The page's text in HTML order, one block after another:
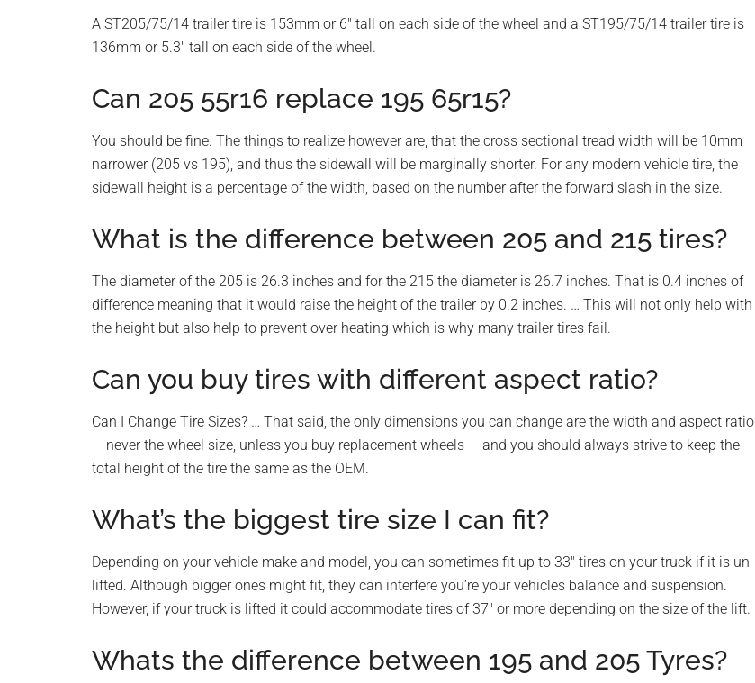
A ST205/75/14 trailer tire is 153mm or 6″ tall on each side of the wheel and a ST195/75/14 trailer tire is
136mm or 5.3″ tall on each side of the wheel.
Can 205 55r16 replace 195 65r15?
You should be fine. The things to realize however are, that the cross sectional tread width will be 10mm
narrower (205 vs 195), and thus the sidewall will be marginally shorter. For any modern vehicle tire, the
sidewall height is a percentage of the width, based on the number after the forward slash in the size.
What is the difference between 205 and 215 tires?
The diameter of the 205 is 26.3 inches and for the 215 the diameter is 26.7 inches. That is 0.4 inches of
difference meaning that it would raise the height of the trailer by 0.2 inches. … This will not only help with
the height but also help to prevent over heating which is why many trailer tires fail.
Can you buy tires with different aspect ratio?
Can I Change Tire Sizes? … That said, the only dimensions you can change are the width and aspect ratio
— never the wheel size, unless you buy replacement wheels — and you should always strive to keep the
total height of the tire the same as the OEM.
What’s the biggest tire size I can fit?
Depending on your vehicle make and model, you can sometimes fit up to 33″ tires on your truck if it is un-
lifted. Although bigger ones might fit, they can interfere you’re your vehicles balance and suspension.
However, if your truck is lifted it could accommodate tires of 37″ or more depending on the size of the lift.
Whats the difference between 195 and 205 Tyres?